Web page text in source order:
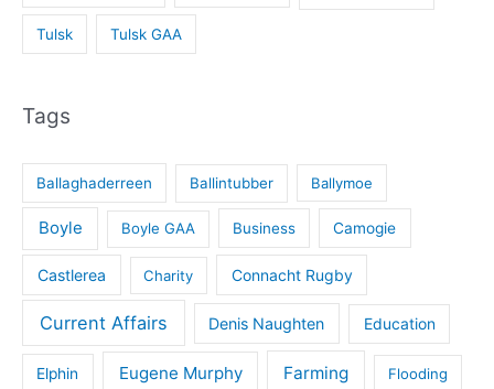
Tulsk Tulsk GAA
Tags
Ballaghaderreen Ballintubber Ballymoe
Boyle Boyle GAA Business Camogie
Castlerea Charity Connacht Rugby
Current Affairs Denis Naughten Education
Elphin Eugene Murphy Farming Flooding